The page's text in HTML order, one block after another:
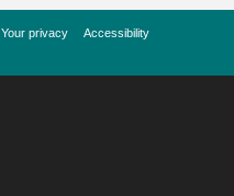
Your privacy
Accessibility